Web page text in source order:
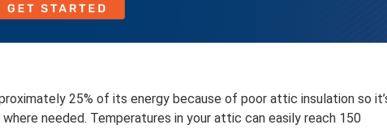
25% of its energy because of poor attic insulation so
needed. Temperatures in your attic can easily reach 150